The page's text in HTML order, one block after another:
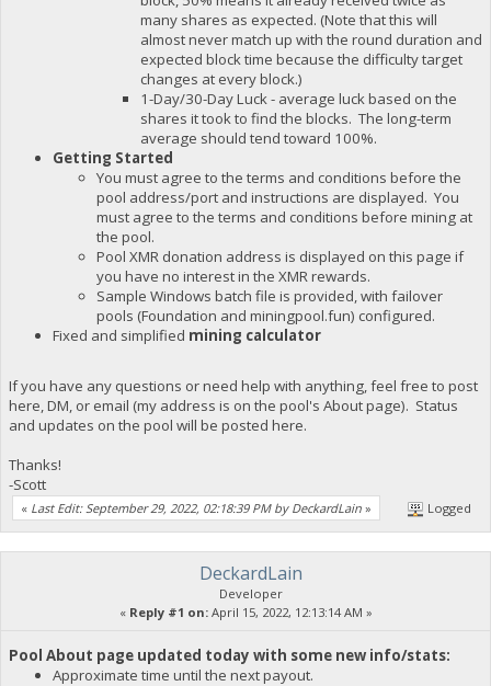
many shares as expected. (Note that this will
almost never match up with the round duration and
expected block time because the difficulty target
changes at every block.)
1-Day/30-Day Luck - average luck based on the
shares it took to find the blocks. The long-term
average should tend toward 100%.
Getting Started
You must agree to the terms and conditions before the
pool address/port and instructions are displayed. You
must agree to the terms and conditions before mining at
the pool.
Pool XMR donation address is displayed on this page if
you have no interest in the XMR rewards.
Sample Windows batch file is provided, with failover
pools (Foundation and miningpool.fun) configured.
Fixed and simplified mining calculator
If you have any questions or need help with anything, feel free to post
here, DM, or email (my address is on the pool's About page). Status
and updates on the pool will be posted here.
Thanks!
-Scott
« Last Edit: September 29, 2022, 02:18:39 PM by DeckardLain » Logged
DeckardLain
Developer
« Reply #1 on:April 15, 2022, 12:13:14 AM »
Pool About page updated today with some new info/stats:
Approximate time until the next payout.